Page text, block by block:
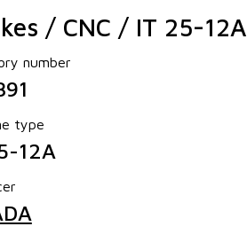
/ CNC / IT 25-12A
number
type
12A